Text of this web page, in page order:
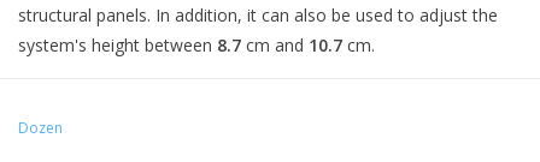
structural panels. In addition, it can also be used to adjust the
system's height between 8.7 cm and 10.7 cm.
Dozen